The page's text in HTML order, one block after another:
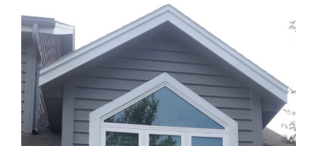
Gallery
Blog
Service or Warranty Claim